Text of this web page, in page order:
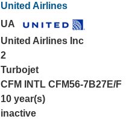
United Airlines
UA
United Airlines Inc
2
Turbojet
CFM INTL CFM56-7B27E/F
10 year(s)
inactive